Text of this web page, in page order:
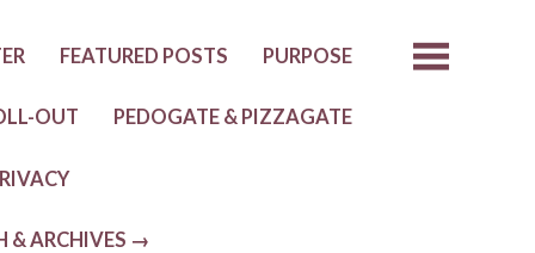
FEATURED POSTS PURPOSE
OUT PEDOGATE & PIZZAGATE
& ARCHIVES →